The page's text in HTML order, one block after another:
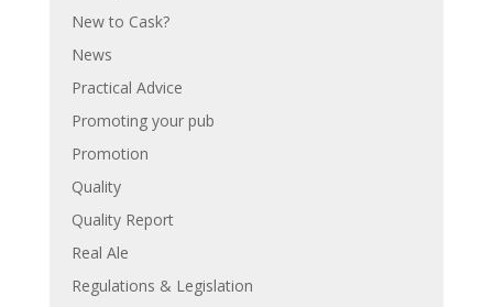
New to Cask?
News
Practical Advice
Promoting your pub
Promotion
Quality
Quality Report
Real Ale
Regulations & Legislation